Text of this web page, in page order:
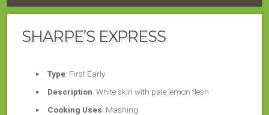
SHARPE’S EXPRESS
Type: First Early
Description: White skin with pale lemon flesh
Cooking Uses: Mashing